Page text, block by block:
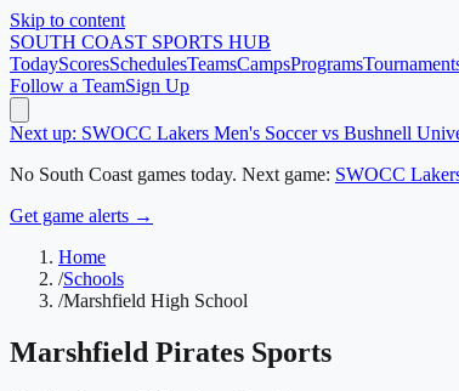
Skip to content
SOUTH COAST SPORTS HUB
TodayScoresSchedulesTeamsCampsPrograms
Follow a TeamSign Up
Next up: SWOCC Lakers Men's Soccer vs Bushnell
No South Coast games today. Next game: SWOCC
Get game alerts →
Home
/Schools
/Marshfield High School
Marshfield Pirates Sports